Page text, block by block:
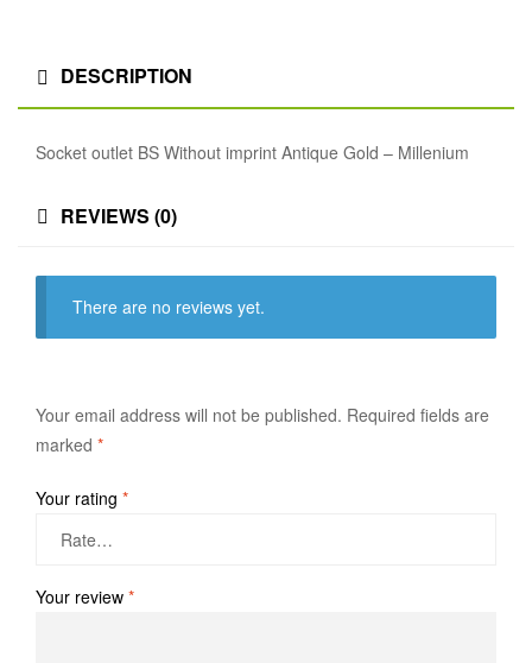
DESCRIPTION
Socket outlet BS Without imprint Antique Gold – Millenium
REVIEWS (0)
There are no reviews yet.
Your email address will not be published. Required fields are
marked *
Your rating *
Your review *